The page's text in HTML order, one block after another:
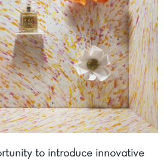
to introduce innovative